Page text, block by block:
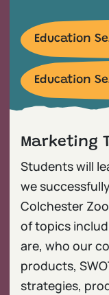
Education
Education
Marketing
Students will
we
Colchester
of topics
are, who our
products,
strategies,